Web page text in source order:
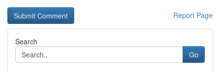
Report Page
Search
Go